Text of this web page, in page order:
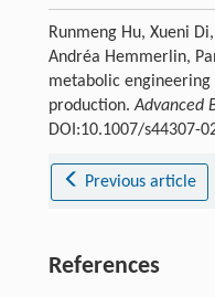
Runmeng Hu, Xueni
Andréa Hemmerlin,
metabolic engineering
production.Advanced
DOI:10.1007/s44307-
Previous article
References